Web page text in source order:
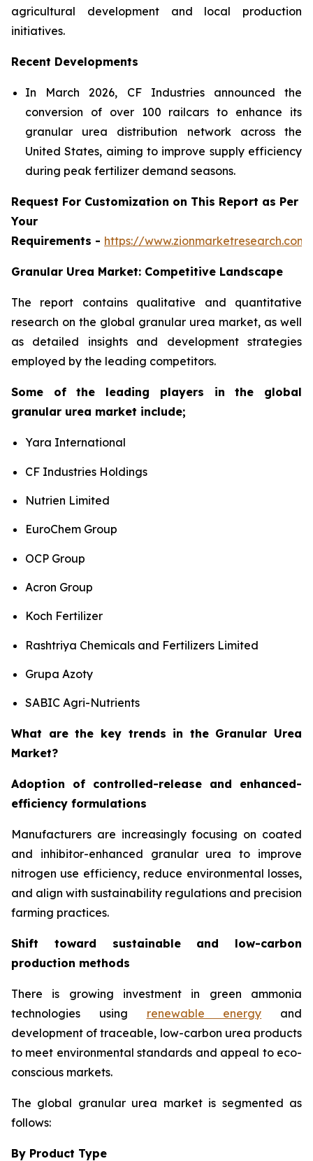
agricultural development and local production
initiatives.
Recent Developments
In March 2026, CF Industries announced the
conversion of over 100 railcars to enhance its
granular urea distribution network across the
United States, aiming to improve supply efficiency
during peak fertilizer demand seasons.
Request For Customization on This Report as Per
Your
Requirements - https://
Granular Urea Market: Competitive Landscape
The report contains qualitative and quantitative
research on the global granular urea market, as well
as detailed insights and development strategies
employed by the leading competitors.
Some of the leading players in the global
granular urea market include;
Yara International
CF Industries Holdings
Nutrien Limited
EuroChem Group
OCP Group
Acron Group
Koch Fertilizer
Rashtriya Chemicals and Fertilizers Limited
Grupa Azoty
SABIC Agri-Nutrients
What are the key trends in the Granular Urea
Market?
Adoption of controlled-release and enhanced-
efficiency formulations
Manufacturers are increasingly focusing on coated
and inhibitor-enhanced granular urea to improve
nitrogen use efficiency, reduce environmental losses,
and align with sustainability regulations and precision
farming practices.
Shift toward sustainable and low-carbon
production methods
There is growing investment in green ammonia
technologies using renewable energy and
development of traceable, low-carbon urea products
to meet environmental standards and appeal to eco-
conscious markets.
The global granular urea market is segmented as
follows:
By Product Type